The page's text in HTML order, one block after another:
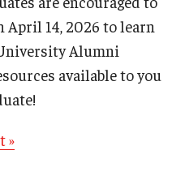
April 14, 2026 to learn
Alumni
available to you
»